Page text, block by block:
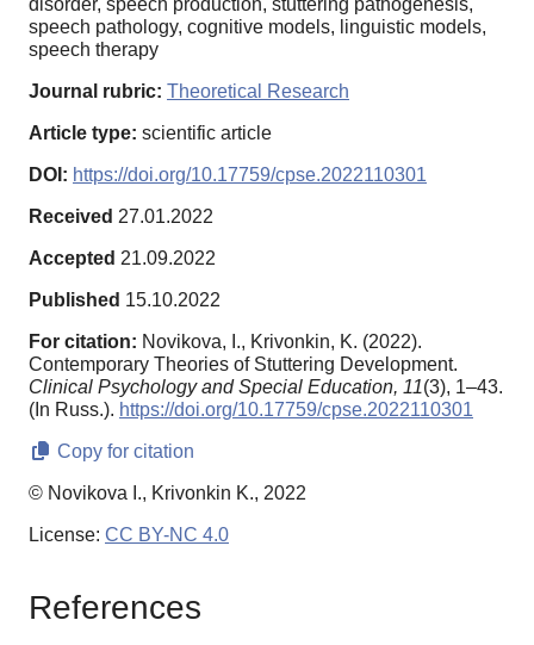
disorder, speech production, stuttering pathogenesis,
speech pathology, cognitive models, linguistic models,
speech therapy
Journal rubric: Theoretical Research
Article type: scientific article
DOI: https://doi.org/10.17759/cpse.2022110301
Received 27.01.2022
Accepted 21.09.2022
Published 15.10.2022
For citation: Novikova, I., Krivonkin, K. (2022).
Contemporary Theories of Stuttering Development.
Clinical Psychology and Special Education, 11(3), 1–43.
(In Russ.). https://doi.org/10.17759/cpse.2022110301
Copy for citation
© Novikova I., Krivonkin K., 2022
License: CC BY-NC 4.0
References